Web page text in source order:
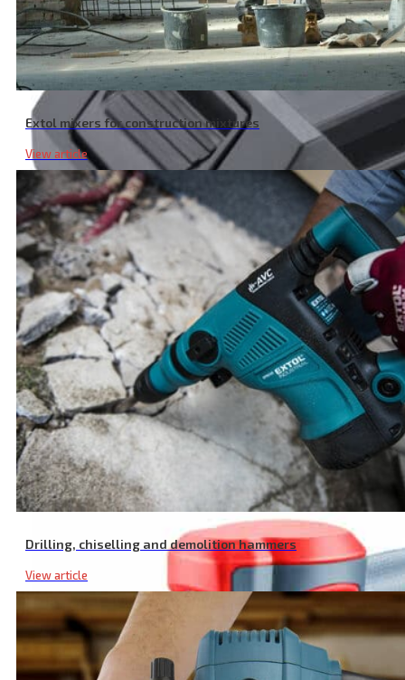
Extol mixers for construction mixtures
View article
Drilling, chiselling and demolition hammers
View article
Li Ion 1500 mAh Battery, 20 V